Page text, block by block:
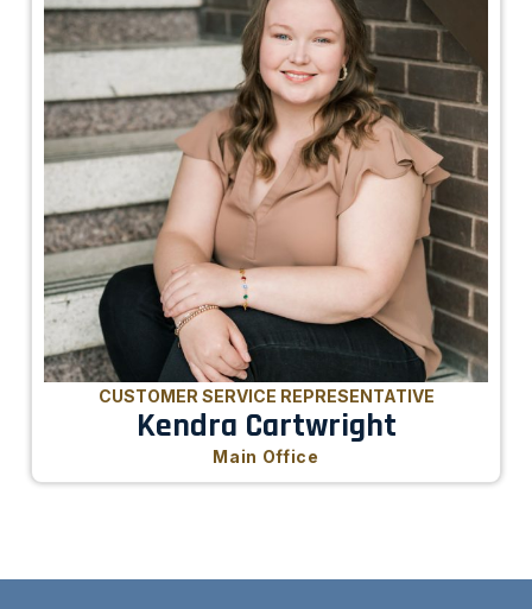
CUSTOMER SERVICE REPRESENTATIVE
Kendra Cartwright
Main Office